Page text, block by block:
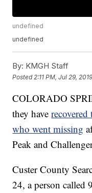
undefined
undefined
By: KMGH Staff
Posted 2:11 PM, Jul 29, 2019
COLORADO
they have
who went missing
Peak and
Custer County
24, a person called